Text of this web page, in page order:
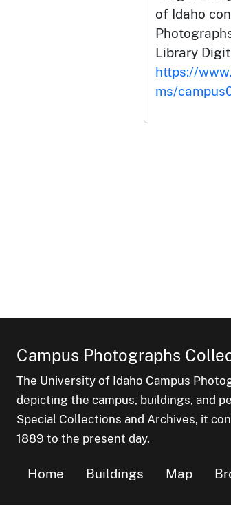
of Idaho
Library
https://
ms/
Campus Photographs
The University of Idaho Campus
depicting the campus, buildings, and
Special Collections and Archives, it
1889 to the present day.
Home Buildings Map